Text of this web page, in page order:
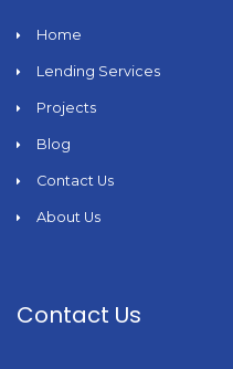
Home
Lending Services
Projects
Blog
Contact Us
About Us
Contact Us